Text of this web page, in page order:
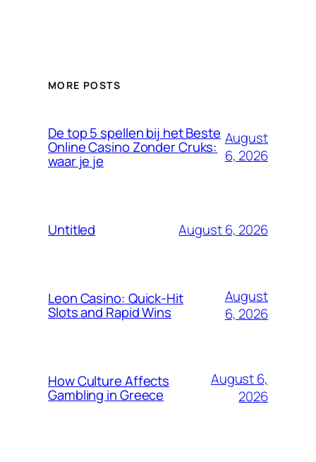
MORE POSTS
De top 5 spellen bij het Beste
Online Casino Zonder Cruks:
waar je je
August
6, 2026
Untitled August 6, 2026
Leon Casino: Quick‑Hit
Slots and Rapid Wins
August
6, 2026
How Culture Affects
Gambling in Greece
August 6,
2026